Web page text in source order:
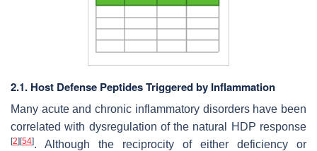
2.1. Host Defense Peptides Triggered by Inflammation
Many acute and chronic inflammatory disorders have been
correlated with dysregulation of the natural HDP response
[2][54]. Although the reciprocity of either deficiency or